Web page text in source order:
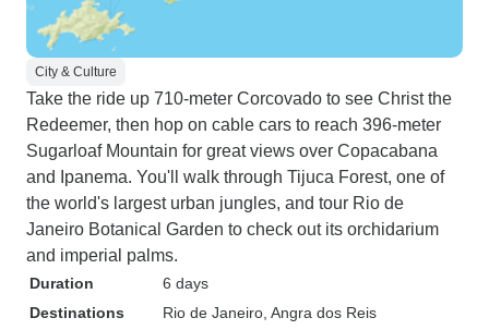
City & Culture
Take the ride up 710-meter Corcovado to see Christ the
Redeemer, then hop on cable cars to reach 396-meter
Sugarloaf Mountain for great views over Copacabana
and Ipanema. You'll walk through Tijuca Forest, one of
the world's largest urban jungles, and tour Rio de
Janeiro Botanical Garden to check out its orchidarium
and imperial palms.
Duration
6 days
Destinations
Rio de Janeiro , Angra dos Reis